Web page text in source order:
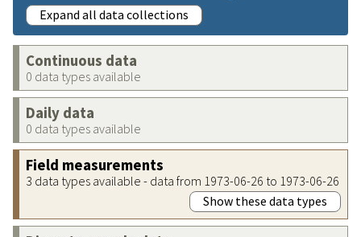
Expand all data collections
Continuous data
0 data types available
Daily data
0 data types available
Field measurements
3 data types available - data from 1973-06-26 to 1973-06-26
Show these data types